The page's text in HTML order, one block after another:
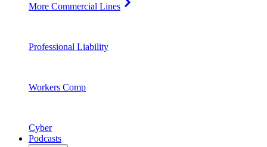
More Commercial Lines
Professional Liability
Workers Comp
Cyber
Podcasts